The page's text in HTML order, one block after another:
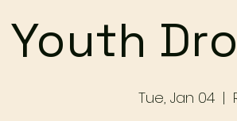
Youth
Tue, Jan 04
  |